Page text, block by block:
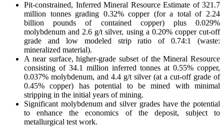
Pit-constrained, Inferred Mineral Resource Estimate of 321.7
million tonnes grading 0.32% copper (for a total of 2.24
billion pounds of contained copper) plus 0.029%
molybdenum and 2.6 g/t silver, using a 0.20% copper cut-off
grade and low modeled strip ratio of 0.74:1 (waste:
mineralized material).
A near surface, higher-grade subset of the Mineral Resource
consisting of 34.1 million inferred tonnes at 0.55% copper,
0.037% molybdenum, and 4.4 g/t silver (at a cut-off grade of
0.45% copper) has potential to be mined with minimal
stripping in the initial years of mining.
Significant molybdenum and silver grades have the potential
to enhance the economics of the deposit, subject to
metallurgical test work.